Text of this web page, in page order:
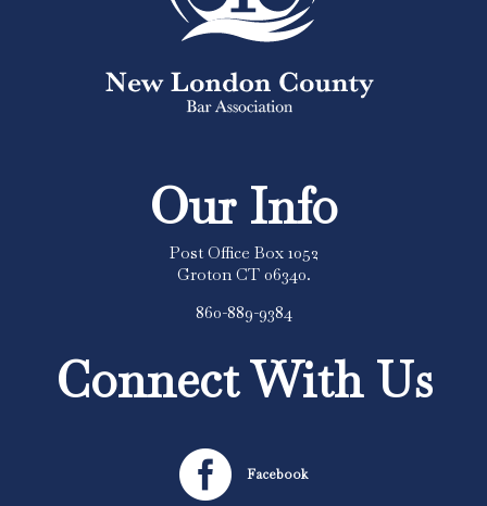
Our Info
Post Office Box 1052
Groton CT 06340.
860-889-9384
Connect With Us
 Facebook